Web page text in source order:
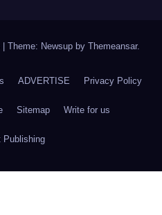
Theme: Newsup by Themeansar.
ADVERTISE Privacy Policy
Sitemap Write for us
Publishing